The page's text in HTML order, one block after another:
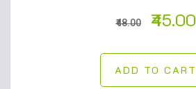
48.00 45.00
ADD TO CART